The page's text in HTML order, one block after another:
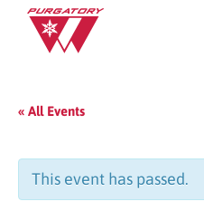
Main
Content
« All Events
This event has passed.